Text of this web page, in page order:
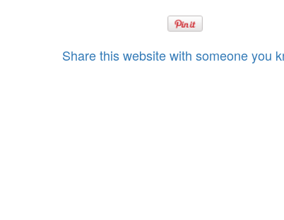
Share this website with someone you